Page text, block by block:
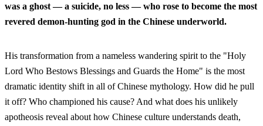
was a ghost — a suicide, no less — who rose to become the most
revered demon-hunting god in the Chinese underworld.
His transformation from a nameless wandering spirit to the "Holy
Lord Who Bestows Blessings and Guards the Home" is the most
dramatic identity shift in all of Chinese mythology. How did he pull
it off? Who championed his cause? And what does his unlikely
apotheosis reveal about how Chinese culture understands death,